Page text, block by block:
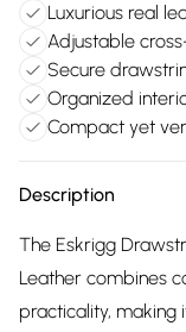
Luxurious real
Adjustable
Secure
Organized
Compact yet
Description
The Eskrigg
Leather combines
practicality,